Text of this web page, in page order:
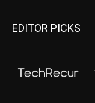
EDITOR PICKS